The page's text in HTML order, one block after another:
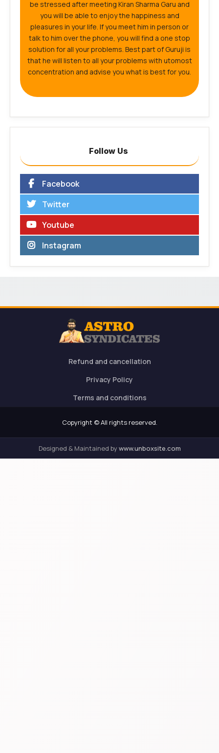
be stressed after meeting Kiran Sharma Garu and
you will be able to enjoy the happiness and
pleasures in your life. If you meet him in person or
talk to him over the phone, you will find a one stop
solution for all your problems. Best part of Guruji is
that he will listen to all your problems with utomost
concentration and advise you what is best for you.
Follow Us
Facebook
Twitter
Youtube
Instagram
Refund and cancellation
Privacy Policy
Terms and conditions
Copyright © All rights reserved.
Designed & Maintained bywww.unboxsite.com